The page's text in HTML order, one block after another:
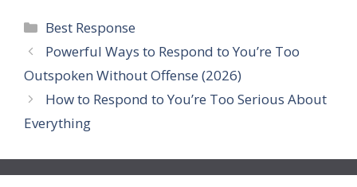
Categories
Best Response
Powerful Ways to Respond to You’re Too
Outspoken Without Offense (2026)
How to Respond to You’re Too Serious About
Everything